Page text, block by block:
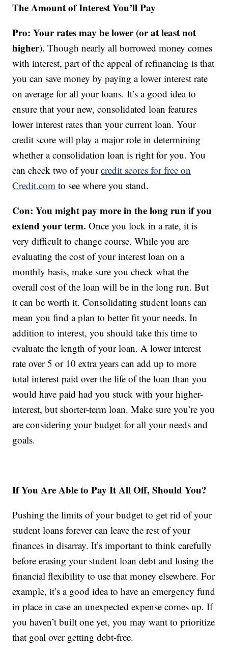
The Amount of Interest You’ll Pay
Pro: Your rates may be lower (or at least not
higher). Though nearly all borrowed money comes
with interest, part of the appeal of refinancing is that
you can save money by paying a lower interest rate
on average for all your loans. It’s a good idea to
ensure that your new, consolidated loan features
lower interest rates than your current loan. Your
credit score will play a major role in determining
whether a consolidation loan is right for you. You
can check two of yourcredit scores for free on
Credit.com to see where you stand.
Con: You might pay more in the long run if you
extend your term.Once you lock in a rate, it is
very difficult to change course. While you are
evaluating the cost of your interest loan on a
monthly basis, make sure you check what the
overall cost of the loan will be in the long run. But
it can be worth it. Consolidating student loans can
mean you find a plan to better fit your needs. In
addition to interest, you should take this time to
evaluate the length of your loan. A lower interest
rate over 5 or 10 extra years can add up to more
total interest paid over the life of the loan than you
would have paid had you stuck with your higher-
interest, but shorter-term loan. Make sure you’re you
are considering your budget for all your needs and
goals.
If You Are Able to Pay It All Off, Should You?
Pushing the limits of your budget to get rid of your
student loans forever can leave the rest of your
finances in disarray. It’s important to think carefully
before erasing your student loan debt and losing the
financial flexibility to use that money elsewhere. For
example, it’s a good idea to have an emergency fund
in place in case an unexpected expense comes up. If
you haven’t built one yet, you may want to prioritize
that goal over getting debt-free.